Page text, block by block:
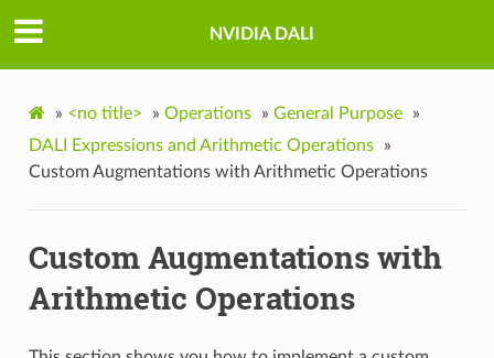
NVIDIA DALI
» <no title> » Operations » General Purpose
»
DALI Expressions and Arithmetic Operations
»
Custom Augmentations with Arithmetic Operations
Custom Augmentations with
Arithmetic Operations